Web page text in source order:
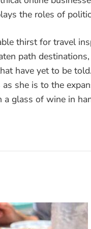
the roles of
thirst for travel
path
have yet to be
she is to the
glass of wine in